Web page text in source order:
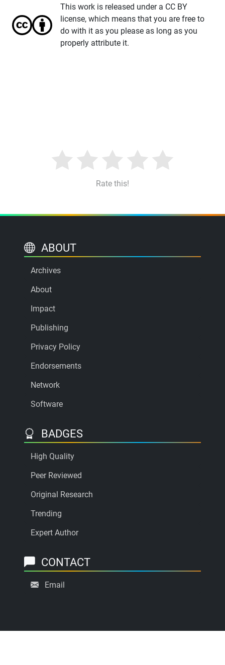
This work is released under a CC BY
license, which means that you are free to
do with it as you please as long as you
properly attribute it.
Rate this!
ABOUT
Archives
About
Impact
Publishing
Privacy Policy
Endorsements
Network
Software
BADGES
High Quality
Peer Reviewed
Original Research
Trending
Expert Author
CONTACT
Email